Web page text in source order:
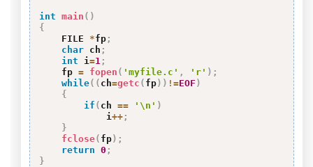
int main ( )
{
    FILE
*fp ;
char ch ;
int i =1 ;
    fp
= fopen ( 'myfile.c' , 'r' ) ;
while( ( ch=getc ( fp) ) !=EOF )
{
if ( ch == '\n' )
            i
++ ;
}
fclose( fp) ;
return 0 ;
}